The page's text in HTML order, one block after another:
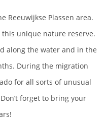
Reeuwijkse Plassen area.
unique nature reserve.
along the water and in the
During the migration
for all sorts of unusual
forget to bring your